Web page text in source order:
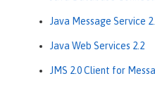
Java Message Service
Java Web Services 2.2
JMS 2.0 Client for